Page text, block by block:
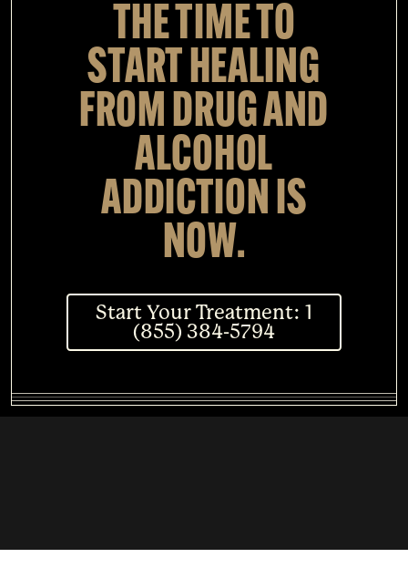
THE TIME TO
START HEALING
FROM DRUG AND
ALCOHOL
ADDICTION IS
NOW.
Start Your Treatment: 1
(855) 384-5794